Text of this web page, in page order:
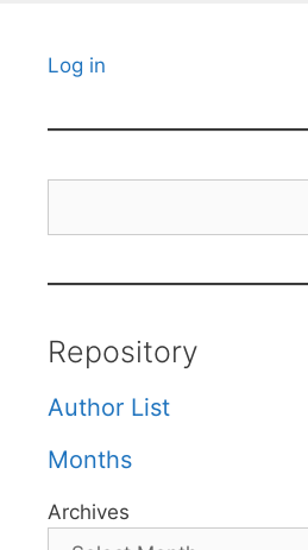
Log in
Repository
Author List
Months
Archives